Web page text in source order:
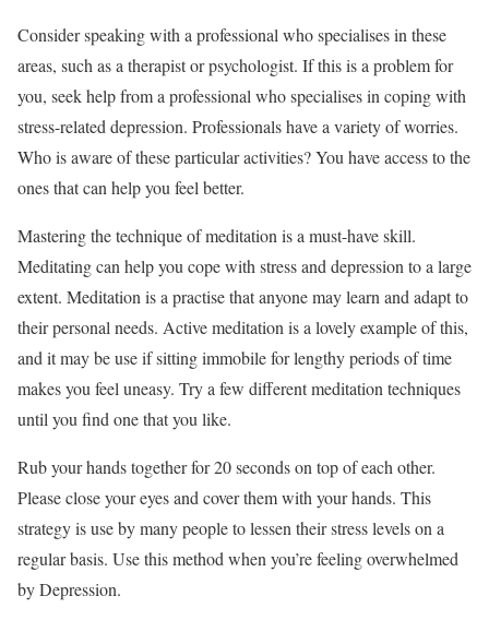
Consider speaking with a professional who specialises in these
areas, such as a therapist or psychologist. If this is a problem for
you, seek help from a professional who specialises in coping with
stress-related depression. Professionals have a variety of worries.
Who is aware of these particular activities? You have access to the
ones that can help you feel better.
Mastering the technique of meditation is a must-have skill.
Meditating can help you cope with stress and depression to a large
extent. Meditation is a practise that anyone may learn and adapt to
their personal needs. Active meditation is a lovely example of this,
and it may be use if sitting immobile for lengthy periods of time
makes you feel uneasy. Try a few different meditation techniques
until you find one that you like.
Rub your hands together for 20 seconds on top of each other.
Please close your eyes and cover them with your hands. This
strategy is use by many people to lessen their stress levels on a
regular basis. Use this method when you’re feeling overwhelmed
by Depression.